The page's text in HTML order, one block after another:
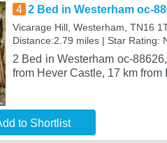
4 2 Bed in Westerham oc-
Vicarage Hill, Westerham, TN16
Distance:2.79 miles | Star Rating:
2 Bed in Westerham oc-
from Hever Castle, 17 km
to Shortlist